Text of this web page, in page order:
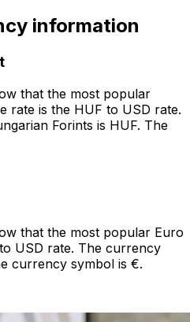
information
that the most popular
rate is the HUF to USD rate.
Forints is HUF. The
that the most popular Euro
USD rate. The currency
currency symbol is €.